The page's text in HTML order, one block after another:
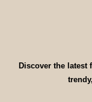
Discover the